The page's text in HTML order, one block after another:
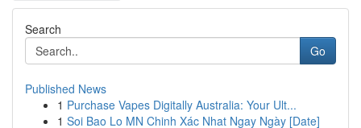
Search
Go
Published News
1 Purchase Vapes Digitally Australia: Your Ult...
1 Soi Bao Lo MN Chinh Xác Nhat Ngay Ngày [Date]